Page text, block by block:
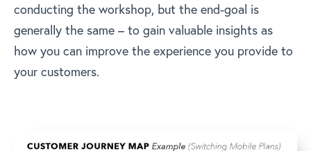
conducting the workshop, but the end-goal is
generally the same – to gain valuable insights as
how you can improve the experience you provide to
your customers.